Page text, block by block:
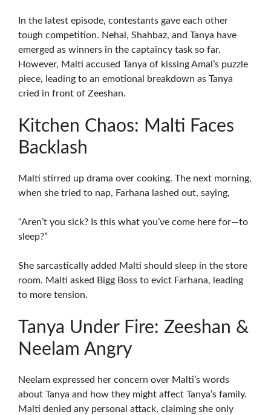
In the latest episode, contestants gave each other
tough competition. Nehal, Shahbaz, and Tanya have
emerged as winners in the captaincy task so far.
However, Malti accused Tanya of kissing Amal’s puzzle
piece, leading to an emotional breakdown as Tanya
cried in front of Zeeshan.
Kitchen Chaos: Malti Faces
Backlash
Malti stirred up drama over cooking. The next morning,
when she tried to nap, Farhana lashed out, saying,
“Aren’t you sick? Is this what you’ve come here for—to
sleep?”
She sarcastically added Malti should sleep in the store
room. Malti asked Bigg Boss to evict Farhana, leading
to more tension.
Tanya Under Fire: Zeeshan &
Neelam Angry
Neelam expressed her concern over Malti’s words
about Tanya and how they might affect Tanya’s family.
Malti denied any personal attack, claiming she only